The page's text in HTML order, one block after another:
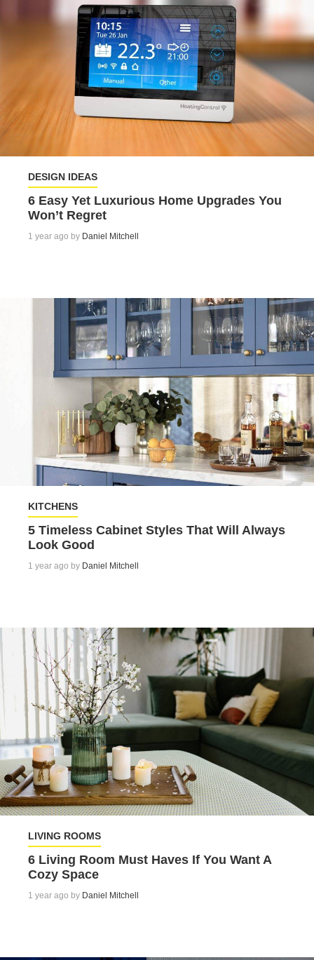
DESIGN IDEAS
6 Easy Yet Luxurious Home Upgrades You
Won’t Regret
1 year ago by Daniel Mitchell
KITCHENS
5 Timeless Cabinet Styles That Will Always
Look Good
1 year ago by Daniel Mitchell
LIVING ROOMS
6 Living Room Must Haves If You Want A
Cozy Space
1 year ago by Daniel Mitchell